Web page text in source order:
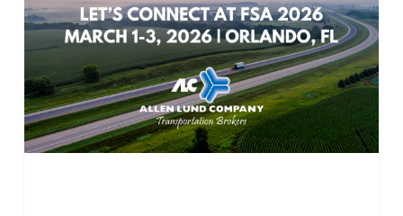
Food
Shippers
America
2026